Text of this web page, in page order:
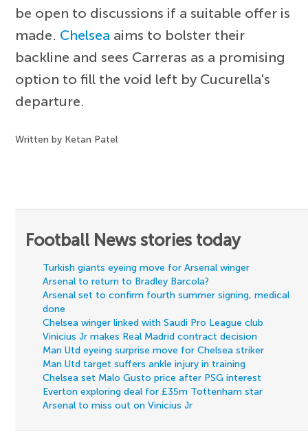
be open to discussions if a suitable offer is
made. Chelsea aims to bolster their
backline and sees Carreras as a promising
option to fill the void left by Cucurella's
departure.
Written by Ketan Patel
Football News stories today
Turkish giants eyeing move for Arsenal winger
Arsenal to return to Bradley Barcola?
Arsenal set to confirm fourth summer signing, medical
done
Chelsea winger linked with Saudi Pro League club
Vinicius Jr makes Real Madrid contract decision
Man Utd eyeing surprise move for Chelsea striker
Man Utd target suffers ankle injury in training
Chelsea set Malo Gusto price after PSG interest
Everton exploring deal for £35m Tottenham star
Arsenal to miss out on Vinicius Jr